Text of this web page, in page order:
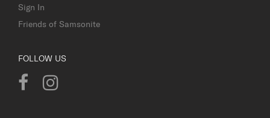
Sign In
Friends of Samsonite
FOLLOW US